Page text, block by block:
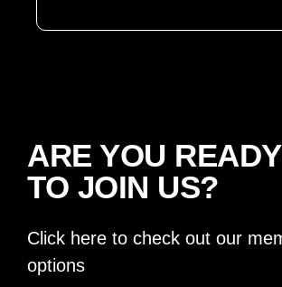
ARE YOU READY
TO JOIN US?
Click here to check out our
options